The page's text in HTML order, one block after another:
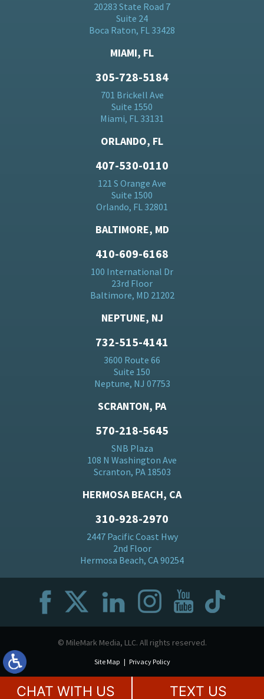
20283 State Road 7
Suite 24
Boca Raton, FL 33428
MIAMI, FL
305-728-5184
701 Brickell Ave
Suite 1550
Miami, FL 33131
ORLANDO, FL
407-530-0110
121 S Orange Ave
Suite 1500
Orlando, FL 32801
BALTIMORE, MD
410-609-6168
100 International Dr
23rd Floor
Baltimore, MD 21202
NEPTUNE, NJ
732-515-4141
3600 Route 66
Suite 150
Neptune, NJ 07753
SCRANTON, PA
570-218-5645
SNB Plaza
108 N Washington Ave
Scranton, PA 18503
HERMOSA BEACH, CA
310-928-2970
2447 Pacific Coast Hwy
2nd Floor
Hermosa Beach, CA 90254
© MileMark Media, LLC. All rights reserved.
Site Map Privacy Policy
CHAT WITH US TEXT US